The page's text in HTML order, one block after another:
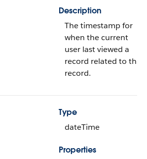
Description
The timestamp for
when the current
user last viewed a
record related to this
record.
Type
dateTime
Properties